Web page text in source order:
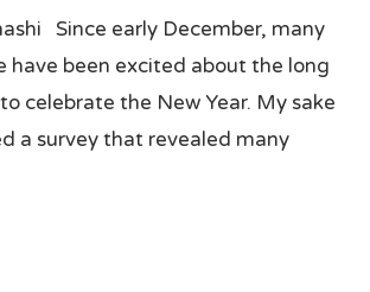
Since early December, many
have been excited about the long
celebrate the New Year. My sake
a survey that revealed many